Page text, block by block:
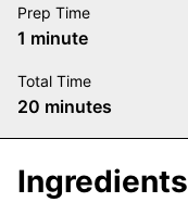
Prep Time
1 minute
minute
Total Time
20 minutes
minutes
Ingredients